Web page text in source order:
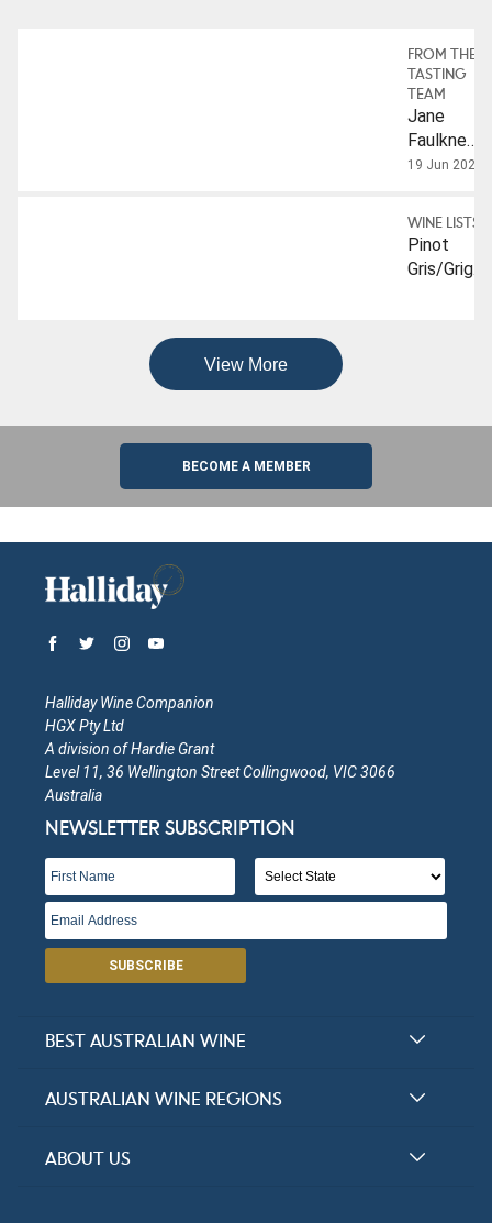
FROM THE
TASTING
TEAM
Jane
Faulkner
On The
Of Pinot
Gris
19 Jun 2023
WINE LISTS
Pinot
Gris/grigio
View More
BECOME A MEMBER
Halliday Wine Companion
HGX Pty Ltd
A division of Hardie Grant
Level 11, 36 Wellington Street Collingwood, VIC 3066
Australia
NEWSLETTER SUBSCRIPTION
SUBSCRIBE
BEST AUSTRALIAN WINE
Halliday Award Winners
AUSTRALIAN WINE REGIONS
New South Wales
ABOUT US